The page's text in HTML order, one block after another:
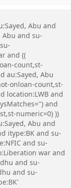
Abu and
Abu and su-
and ((
count,st-
au:Sayed, Abu
onloan-count,st-
location:LWB and
and
numeric=0) ))
Abu and
itype:BK and su-
and su-
war and
and su-
and su-